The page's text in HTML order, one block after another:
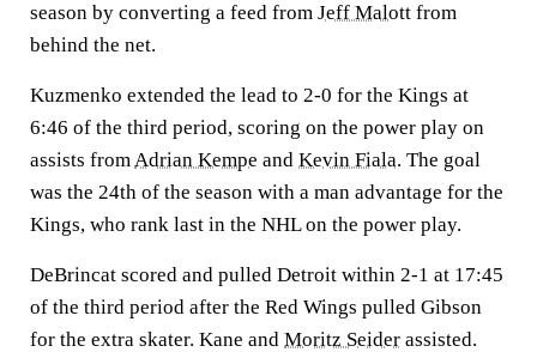
season by converting a feed from Jeff Malott from
behind the net.
Kuzmenko extended the lead to 2-0 for the Kings at
6:46 of the third period, scoring on the power play on
assists fromAdrian Kempe and Kevin Fiala. The goal
was the 24th of the season with a man advantage for the
Kings, who rank last in the NHL on the power play.
DeBrincat scored and pulled Detroit within 2-1 at 17:45
of the third period after the Red Wings pulled Gibson
for the extra skater. Kane and Moritz Seider assisted.